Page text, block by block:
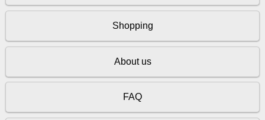
Shopping
About us
FAQ